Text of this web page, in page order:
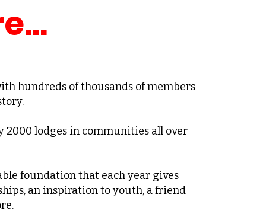
hundreds of thousands of members
2000 lodges in communities all over
foundation that each year gives
an inspiration to youth, a friend